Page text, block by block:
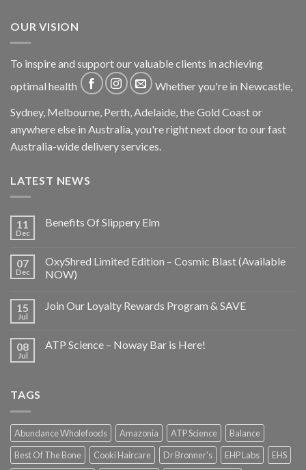
OUR VISION
To inspire and support our valuable clients in achieving
optimal health
Whether you're in Newcastle,
Sydney, Melbourne, Perth, Adelaide, the Gold Coast or
anywhere else in Australia, you're right next door to our fast
Australia-wide delivery services.
LATEST NEWS
11
Dec
Benefits Of Slippery Elm
07
Dec
OxyShred Limited Edition – Cosmic Blast (Available
NOW)
15
Jul
Join Our Loyalty Rewards Program & SAVE
08
Jul
ATP Science – Noway Bar is Here!
TAGS
Abundance Wholefoods Amazonia ATP Science
Balance
Best Of The Bone
Cooki Haircare Dr Bronner's EHP Labs
EHS